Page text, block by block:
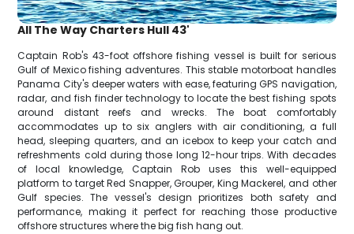
All The Way Charters Hull 43'
Captain Rob's 43-foot offshore fishing vessel is built for serious
Gulf of Mexico fishing adventures. This stable motorboat handles
Panama City's deeper waters with ease, featuring GPS navigation,
radar, and fish finder technology to locate the best fishing spots
around distant reefs and wrecks. The boat comfortably
accommodates up to six anglers with air conditioning, a full
head, sleeping quarters, and an icebox to keep your catch and
refreshments cold during those long 12-hour trips. With decades
of local knowledge, Captain Rob uses this well-equipped
platform to target Red Snapper, Grouper, King Mackerel, and other
Gulf species. The vessel's design prioritizes both safety and
performance, making it perfect for reaching those productive
offshore structures where the big fish hang out.